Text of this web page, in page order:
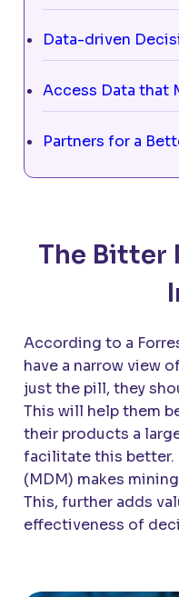
Data-driven
Access Data that
Partners for a
The Bitter
According to a
have a narrow view
just the pill, they
This will help them
their products a
facilitate this better.
(MDM) makes
This, further adds
effectiveness of